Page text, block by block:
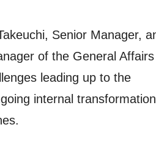
Senior Manager,
of the General Affairs
leading up to the
internal transformation